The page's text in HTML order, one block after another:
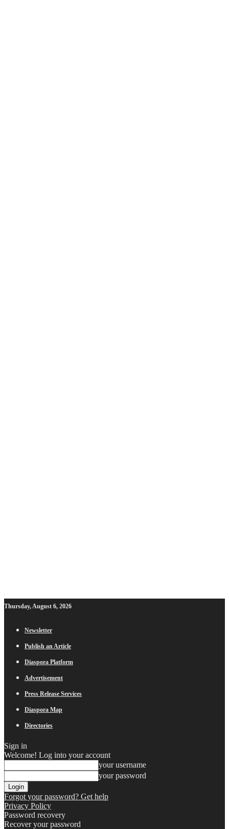
Thursday, August 6, 2026
Newsletter
Publish an Article
Diaspora Platform
Advertisement
Press Release Services
Diaspora Map
Directories
Sign in
Welcome! Log into your account
your username
your password
Forgot your password? Get help
Privacy Policy
Password recovery
Recover your password